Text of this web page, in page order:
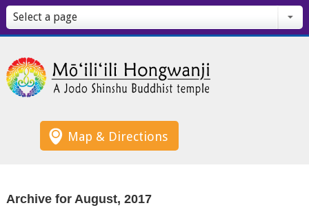
Select a page
Map & Directions
Archive for August, 2017